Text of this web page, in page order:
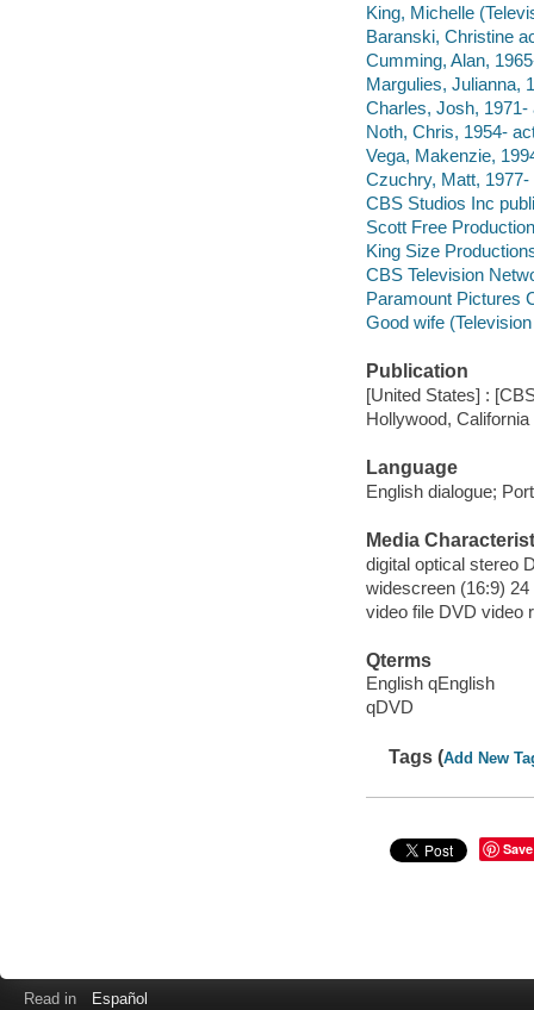
King, Michelle
Baranski, Christine
Cumming, Alan,
Margulies, Julianna,
Charles, Josh, 1971-
Noth, Chris, 1954-
Vega, Makenzie,
Czuchry, Matt, 1977-
CBS Studios Inc
Scott Free
King Size
CBS Television
Paramount Pictures
Good wife
Publication
[United States] :
Hollywood,
Language
English dialogue;
Media
digital optical stereo
widescreen (16:9) 24
video file DVD video
Qterms
English qEnglish
qDVD
Tags (Add New
Save
Read in Español